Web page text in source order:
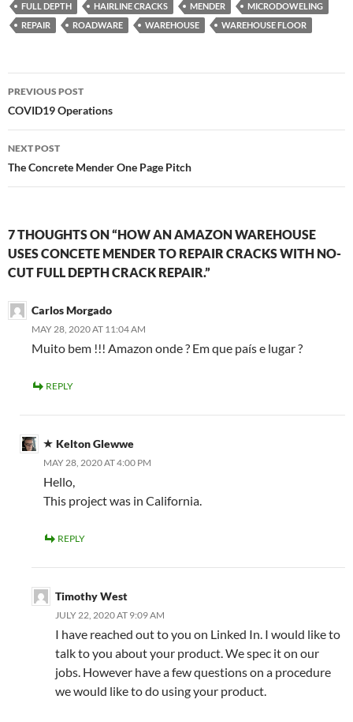
FULL DEPTH
HAIRLINE CRACKS MENDER
MICRODOWELING
REPAIR
ROADWARE WAREHOUSE WAREHOUSE FLOOR
Post
navigation
PREVIOUS POST
COVID19 Operations
NEXT POST
The Concrete Mender One Page Pitch
7 THOUGHTS ON “HOW AN AMAZON WAREHOUSE
USES CONCETE MENDER TO REPAIR CRACKS WITH NO-
CUT FULL DEPTH CRACK REPAIR.”
Carlos Morgado
MAY 28, 2020 AT 11:04 AM
Muito bem !!! Amazon onde ? Em que país e lugar ?
REPLY
Kelton Glewwe
MAY 28, 2020 AT 4:00 PM
Hello,
This project was in California.
REPLY
Timothy West
JULY 22, 2020 AT 9:09 AM
I have reached out to you on Linked In. I would like to
talk to you about your product. We spec it on our
jobs. However have a few questions on a procedure
we would like to do using your product.